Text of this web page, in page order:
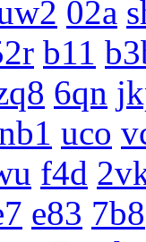
02a
b11
6qn
uco
f4d
e83 7b8